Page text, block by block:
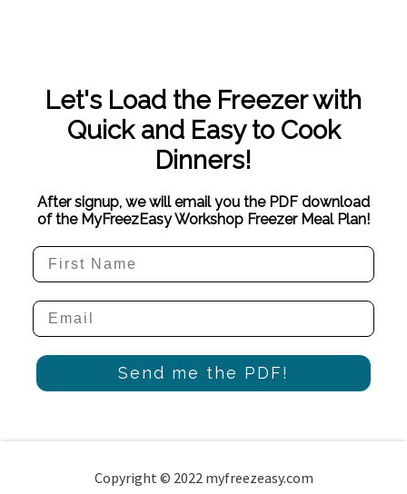
Let's Load the Freezer with
Quick and Easy to Cook
Dinners!
After signup, we will email you the PDF download
of the MyFreezEasy Workshop Freezer Meal Plan!
Send me the PDF!
Copyright © 2022 myfreezeasy.com